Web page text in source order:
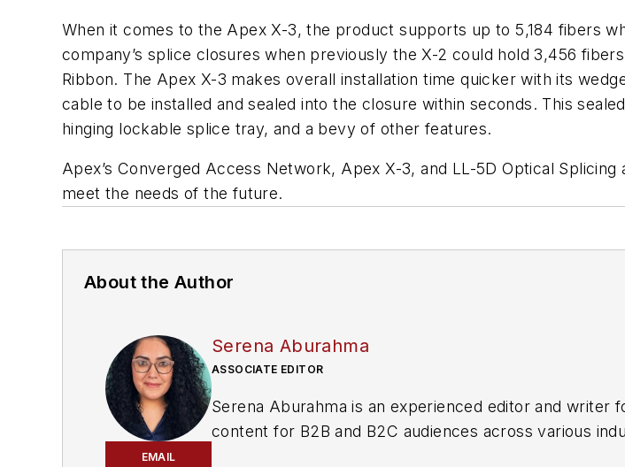
When it comes to the Apex X-3, the product supports up to 5,184 fibers
company’s splice closures when previously the X-2 could hold 3,456
Ribbon. The Apex X-3 makes overall installation time quicker with its
cable to be installed and sealed into the closure within seconds. This
hinging lockable splice tray, and a bevy of other features.
Apex’s Converged Access Network, Apex X-3, and LL-5D Optical
meet the needs of the future.
About the Author
EMAIL
Serena Aburahma
ASSOCIATE EDITOR
Serena Aburahma is an experienced editor and writer
content for B2B and B2C audiences across various